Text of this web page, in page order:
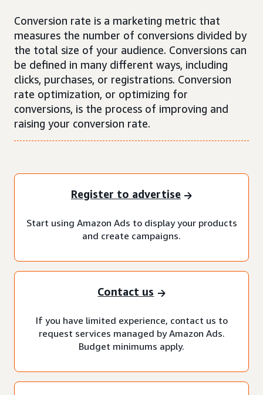
Conversion rate is a marketing metric that
measures the number of conversions divided by
the total size of your audience. Conversions can
be defined in many different ways, including
clicks, purchases, or registrations. Conversion
rate optimization, or optimizing for
conversions, is the process of improving and
raising your conversion rate.
Register to advertise
Start using Amazon Ads to display your products
and create campaigns.
Contact us
If you have limited experience, contact us to
request services managed by Amazon Ads.
Budget minimums apply.